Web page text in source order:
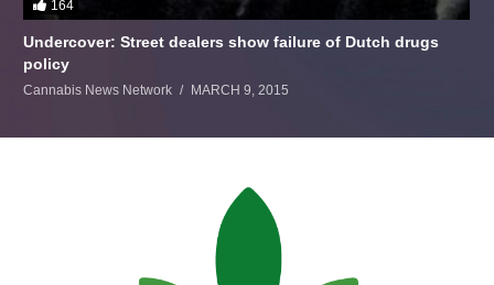
164
Undercover: Street dealers show failure of Dutch drugs
policy
Cannabis News Network MARCH 9, 2015